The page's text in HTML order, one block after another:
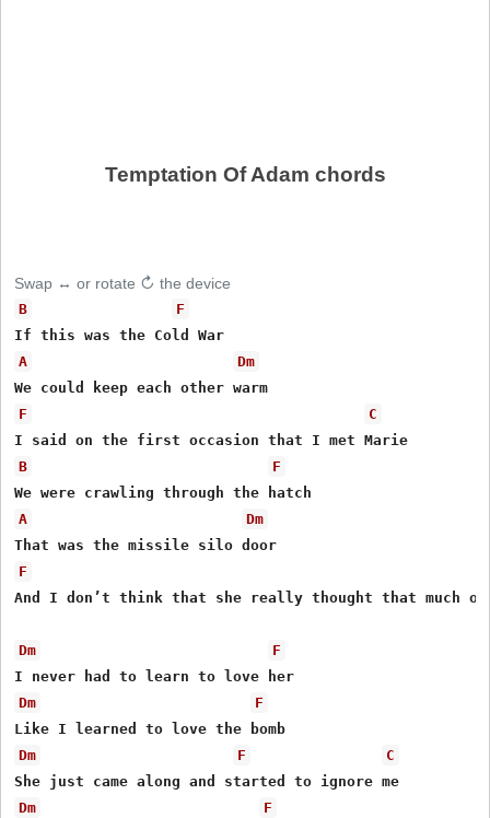
Temptation Of Adam chords
Swap ↔ or rotate ↻ the device
B
F
A
Dm
F
C
B
F
A
Dm
F
And I don’t think that she really thought that much of
Dm
F
Dm
F
Dm
F
C
Dm
F